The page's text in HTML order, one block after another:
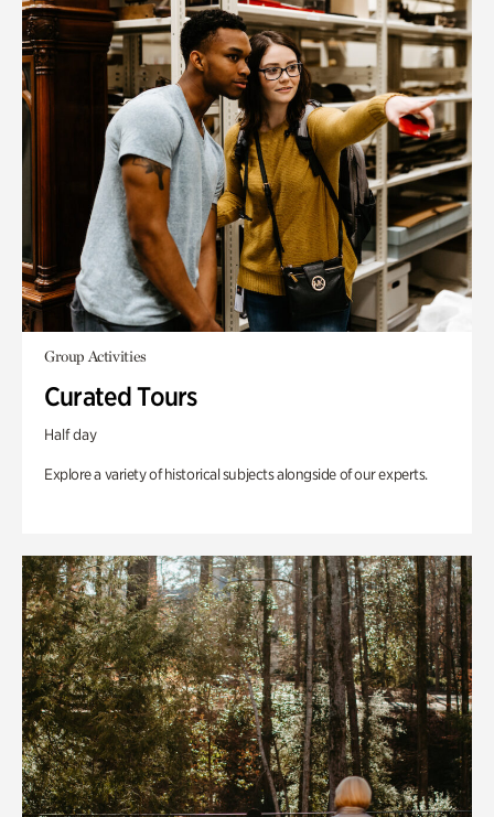
Group Activities
Curated Tours
Half day
Explore a variety of historical subjects alongside of our experts.